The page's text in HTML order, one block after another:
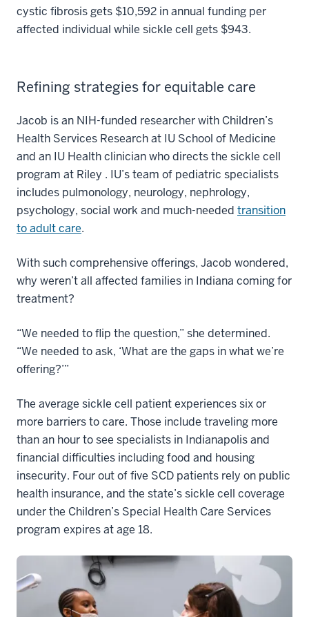
cystic fibrosis gets $10,592 in annual funding per
affected individual while sickle cell gets $943.
Refining strategies for equitable care
Jacob is an NIH-funded researcher with Children’s
Health Services Research at IU School of Medicine
and an IU Health clinician who directs the sickle cell
program at Riley . IU’s team of pediatric specialists
includes pulmonology, neurology, nephrology,
psychology, social work and much-needed transition
to adult care.
With such comprehensive offerings, Jacob wondered,
why weren’t all affected families in Indiana coming for
treatment?
“We needed to flip the question,” she determined.
“We needed to ask, ‘What are the gaps in what we’re
offering?’”
The average sickle cell patient experiences six or
more barriers to care. Those include traveling more
than an hour to see specialists in Indianapolis and
financial difficulties including food and housing
insecurity. Four out of five SCD patients rely on public
health insurance, and the state’s sickle cell coverage
under the Children’s Special Health Care Services
program expires at age 18.